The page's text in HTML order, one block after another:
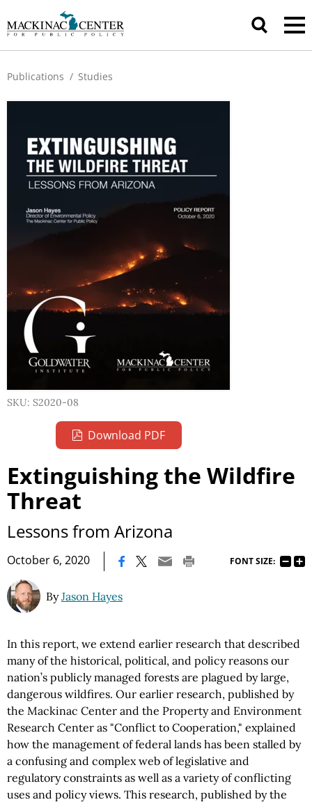
Publications / Studies
SKU: S2020-08
Download PDF
Extinguishing the Wildfire
Threat
Lessons from Arizona
October 6, 2020 FONT SIZE:
ByJason Hayes
In this report, we extend earlier research that described
many of the historical, political, and policy reasons our
nation’s publicly managed forests are plagued by large,
dangerous wildfires. Our earlier research, published by
the Mackinac Center and the Property and Environment
Research Center as "Conflict to Cooperation," explained
how the management of federal lands has been stalled by
a confusing and complex web of legislative and
regulatory constraints as well as a variety of conflicting
uses and policy views. This research, published by the